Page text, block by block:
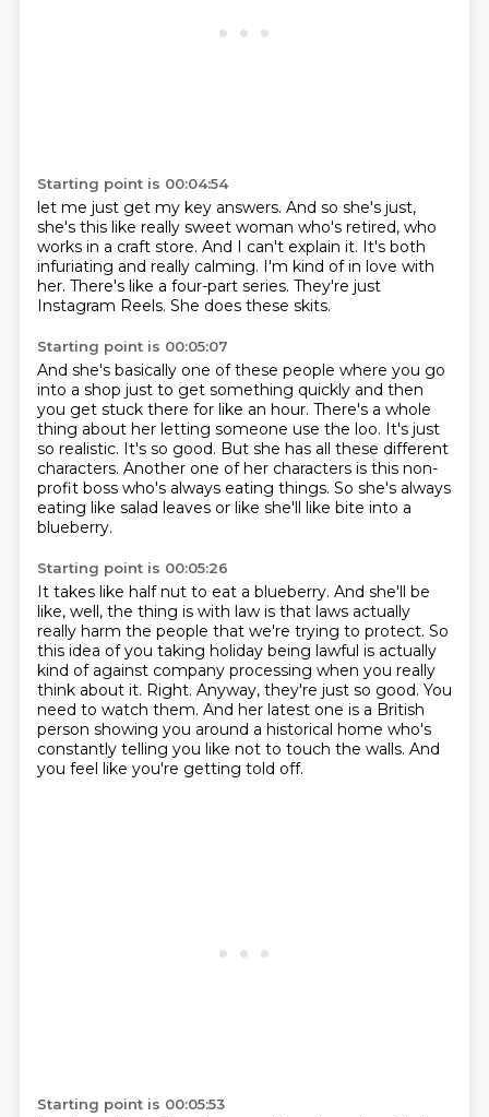
Starting point is 00:04:54
let me just get my key answers. And so she's just,
she's this like really sweet woman who's retired, who
works in a craft store. And I can't explain it. It's both
infuriating and really calming. I'm kind of in love with
her. There's like a four-part series. They're just
Instagram Reels. She does these skits.
Starting point is 00:05:07
And she's basically one of these people where you go
into a shop just to get something quickly and then
you get stuck there for like an hour. There's a whole
thing about her letting someone use the loo. It's just
so realistic. It's so good. But she has all these different
characters. Another one of her characters is this non-
profit boss who's always eating things. So she's always
eating like salad leaves or like she'll like bite into a
blueberry.
Starting point is 00:05:26
It takes like half nut to eat a blueberry. And she'll be
like, well, the thing is with law is that laws actually
really harm the people that we're trying to protect. So
this idea of you taking holiday being lawful is actually
kind of against company processing when you really
think about it. Right. Anyway, they're just so good. You
need to watch them. And her latest one is a British
person showing you around a historical home who's
constantly telling you like not to touch the walls. And
you feel like you're getting told off.
Starting point is 00:05:53